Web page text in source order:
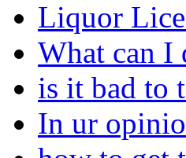
Liquor
What can I
is it bad to
In ur